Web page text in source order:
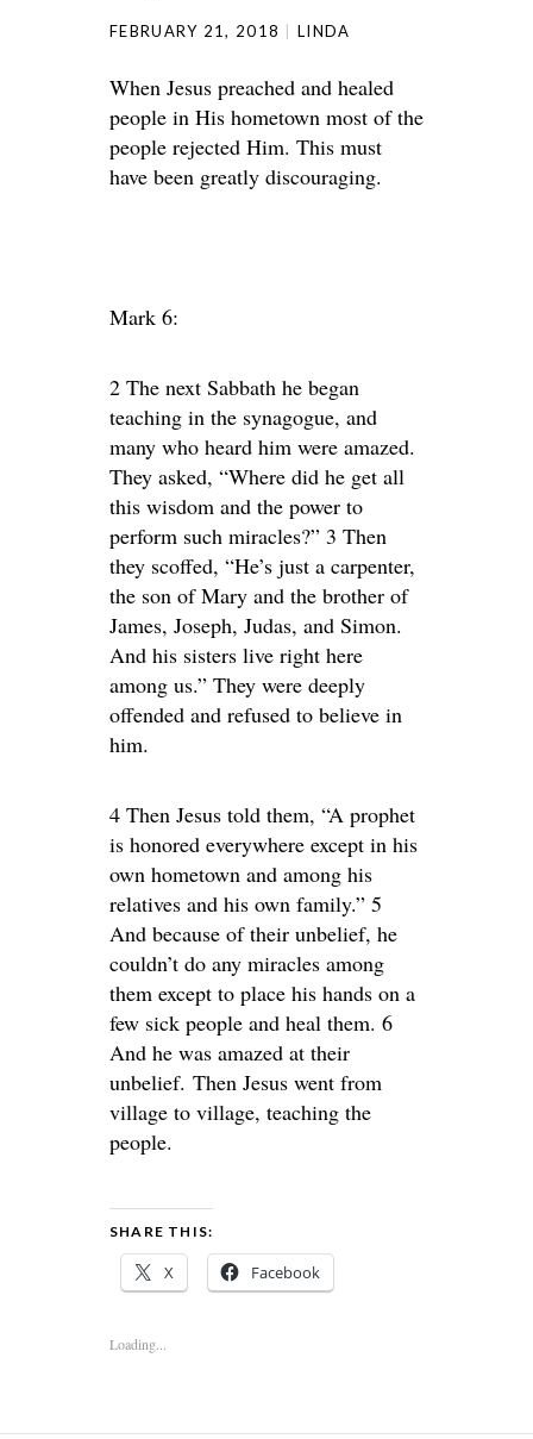
FEBRUARY 21, 2018 LINDA
When Jesus preached and healed
people in His hometown most of the
people rejected Him. This must
have been greatly discouraging.
Mark 6:
2 The next Sabbath he began
teaching in the synagogue, and
many who heard him were amazed.
They asked, “Where did he get all
this wisdom and the power to
perform such miracles?” 3 Then
they scoffed, “He’s just a carpenter,
the son of Mary and the brother of
James, Joseph, Judas, and Simon.
And his sisters live right here
among us.” They were deeply
offended and refused to believe in
him.
4 Then Jesus told them, “A prophet
is honored everywhere except in his
own hometown and among his
relatives and his own family.” 5
And because of their unbelief, he
couldn’t do any miracles among
them except to place his hands on a
few sick people and heal them. 6
And he was amazed at their
unbelief. Then Jesus went from
village to village, teaching the
people.
SHARE THIS:
X Facebook
Loading...